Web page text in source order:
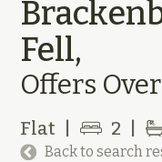
Fell,
Offers
Flat 2
Back to search